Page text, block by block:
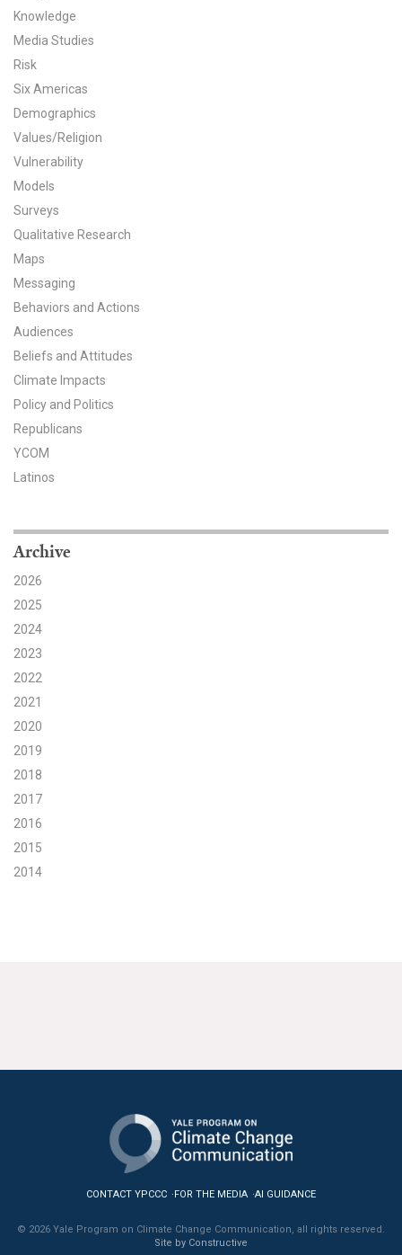
Global Warming’s Six Americas
All Publications
Tools & Interactives
US Climate Opinion Maps
US Climate Opinion Factsheets
Six Americas Super Short Survey (SASSY)
Resources for Educators
All Tools & Interactives
Partnerships
Partner with YPCCC
Search for:
Search
Knowledge
Media Studies
Risk
Six Americas
Demographics
Values/Religion
Vulnerability
Models
Surveys
Qualitative Research
Maps
Messaging
Behaviors and Actions
Audiences
Beliefs and Attitudes
Climate Impacts
Policy and Politics
Republicans
YCOM
Latinos
Archive
2026
2025
2024
2023
2022
2021
2020
2019
2018
2017
2016
2015
2014
CONTACT YPCCC FOR THE MEDIA AI GUIDANCE
© 2026 Yale Program on Climate Change Communication, all rights reserved.
Site by Constructive